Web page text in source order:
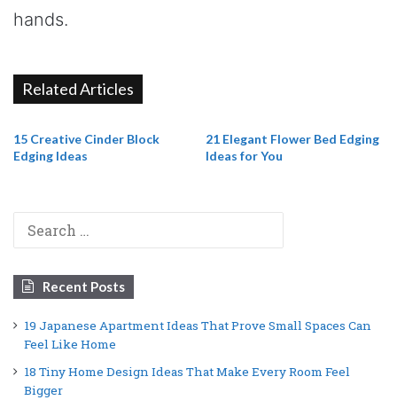
hands.
Related Articles
15 Creative Cinder Block
Edging Ideas
21 Elegant Flower Bed Edging
Ideas for You
Recent Posts
19 Japanese Apartment Ideas That Prove Small Spaces Can
Feel Like Home
18 Tiny Home Design Ideas That Make Every Room Feel
Bigger